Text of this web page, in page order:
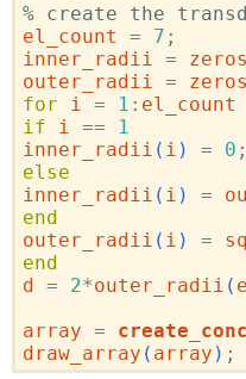
% create the
el_count
= 7 ;
inner_radii = zeros
outer_radii = zeros
for
i = 1 : el_count
if
i ==
1
inner_radii ( i ) = 0 ;
else
inner_radii ( i ) =
end
outer_radii ( i ) =
end
d = 2*outer_radii (
array =
draw_array ( array ) ;